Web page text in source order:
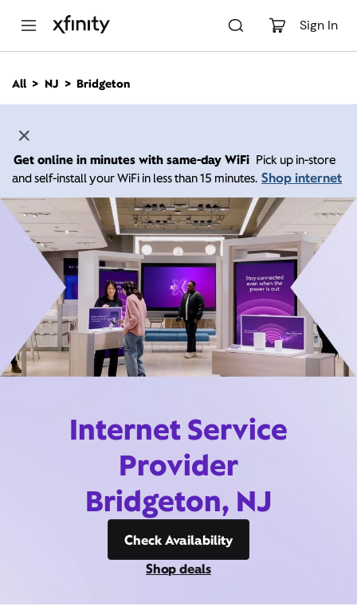
Sign In
n
All NJ Bridgeton
Get online in minutes with same-day WiFi Pick up in-store
and self-install your WiFi in less than 15 minutes. Shop internet
Internet Service
Provider
Bridgeton, NJ
Check Availability
Shop deals